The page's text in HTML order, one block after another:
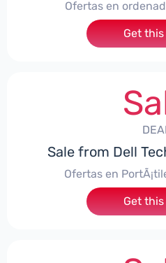
Ofertas en
Get this
Sale from Dell
Ofertas en
Get this